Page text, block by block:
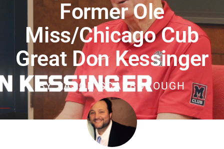
Former Ole
Miss/Chicago Cub
Great Don Kessinger
BYJASON SCARBOROUGH